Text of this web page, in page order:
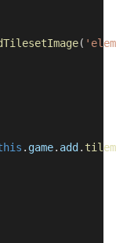
(
. game. add .